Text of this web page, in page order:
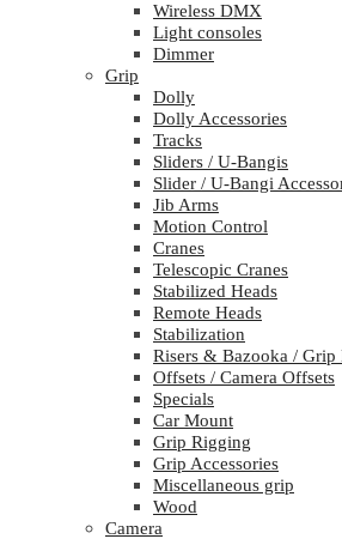
Wireless DMX
Light consoles
Dimmer
Grip
Dolly
Dolly Accessories
Tracks
Sliders / U-Bangis
Slider / U-Bangi
Jib Arms
Motion Control
Cranes
Telescopic Cranes
Stabilized Heads
Remote Heads
Stabilization
Risers & Bazooka / Grip
Offsets / Camera Offsets
Specials
Car Mount
Grip Rigging
Grip Accessories
Miscellaneous grip
Wood
Camera